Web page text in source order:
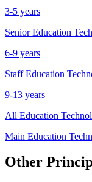
3-5 years
Senior Education
6-9 years
Staff Education
9-13 years
All Education
Main Education
Other